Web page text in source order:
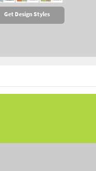
Get Design Styles